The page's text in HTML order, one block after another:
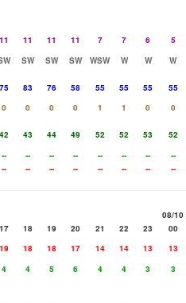
11 11 11 11 7 7 6
5
SW SW SW WSW W W
W
75 83 76 58 55 55 55
55
0 0 0 0 1 1 0
0
42 43 44 49 52 52 53
52
-- -- -- -- -- -- --
--
-- -- -- -- -- -- -- --
08/10
17 18 19 20 21 22 23
00
19 18 18 17 14 14 13
13
4 4 5 6 4 4 3
3